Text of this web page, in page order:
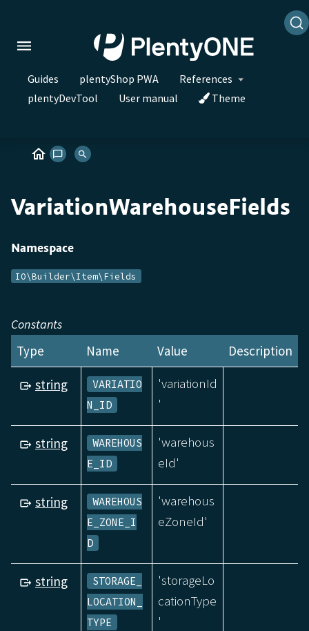
Guides plentyShop PWA
References
plentyDevTool
User manual Theme
VariationWarehouseFields
Namespace
IO\Builder\Item\Fields
Constants
Type Name Value Description
string
VARIATIO
N_ID
'variationId
'
string
WAREHOUS
E_ID
'warehous
eId'
string
WAREHOUS
E_ZONE_I
D
'warehous
eZoneId'
string
STORAGE_
LOCATION_
TYPE
'storageLo
cationType
'